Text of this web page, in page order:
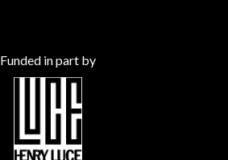
Funded in part by